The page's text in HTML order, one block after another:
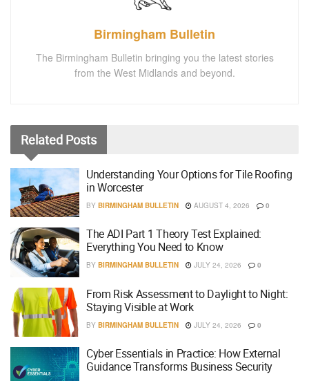
Birmingham Bulletin
The Birmingham Bulletin bringing you the latest stories
from the West Midlands and beyond.
Related Posts
Understanding Your Options for Tile Roofing
in Worcester
BY BIRMINGHAM BULLETIN AUGUST 4, 2026 0
The ADI Part 1 Theory Test Explained:
Everything You Need to Know
BY BIRMINGHAM BULLETIN JULY 24, 2026 0
From Risk Assessment to Daylight to Night:
Staying Visible at Work
BY BIRMINGHAM BULLETIN JULY 24, 2026 0
Cyber Essentials in Practice: How External
Guidance Transforms Business Security